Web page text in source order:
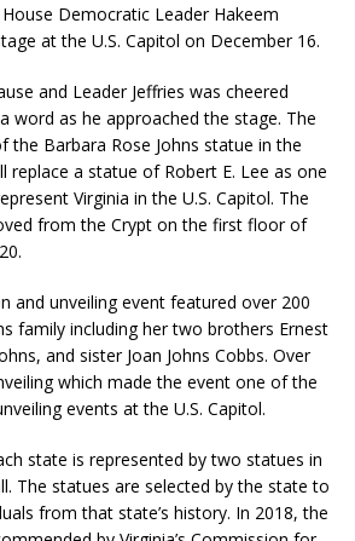
Democratic Leader Hakeem
at the U.S. Capitol on December 16.
and Leader Jeffries was cheered
word as he approached the stage. The
the Barbara Rose Johns statue in the
replace a statue of Robert E. Lee as one
Virginia in the U.S. Capitol. The
from the Crypt on the first floor of
and unveiling event featured over 200
family including her two brothers Ernest
and sister Joan Johns Cobbs. Over
which made the event one of the
events at the U.S. Capitol.
state is represented by two statues in
The statues are selected by the state to
from that state’s history. In 2018, the